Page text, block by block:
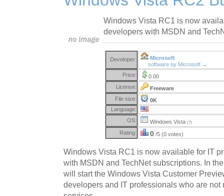
Windows Vista RC1 is now
developers with MSDN and
Developer:
Microsoft
software by Microsoft →
Price:
0.00
License:
Freeware
File size:
0K
Language:
OS:
Windows Vista (?)
Rating: 0 /5 (0 votes)
Windows Vista RC1 is now available for IT
with MSDN and TechNet subscriptions. In
will start the Windows Vista Customer
developers and IT professionals who are not